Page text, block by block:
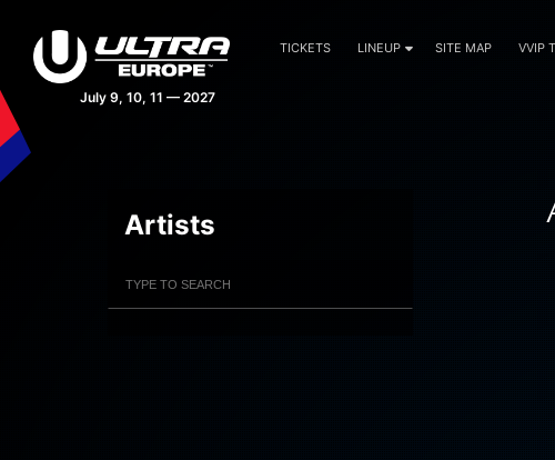
July 9, 10, 11 — 2027
TICKETS LINEUP SITE MAP VVIP
Artists